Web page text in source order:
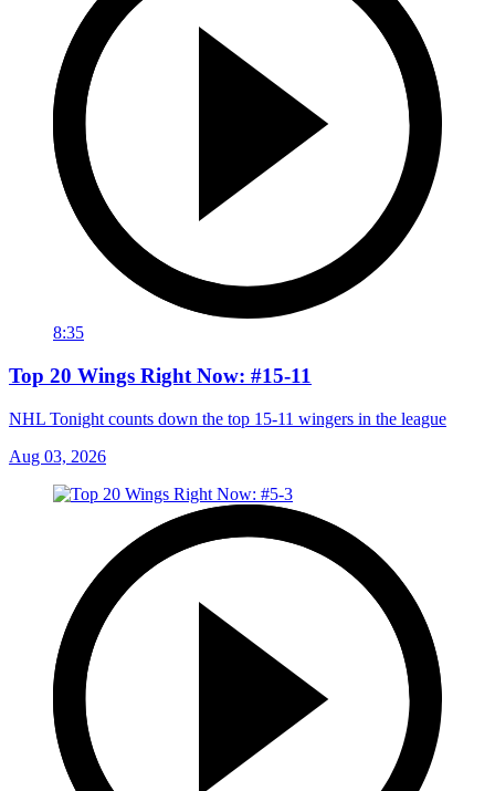
8:35
Top 20 Wings Right Now: #15-11
NHL Tonight counts down the top 15-11 wingers in the league
Aug 03, 2026